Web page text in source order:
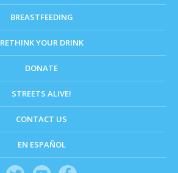
BREASTFEEDING
RETHINK YOUR DRINK
DONATE
STREETS ALIVE!
CONTACT US
EN ESPAÑOL